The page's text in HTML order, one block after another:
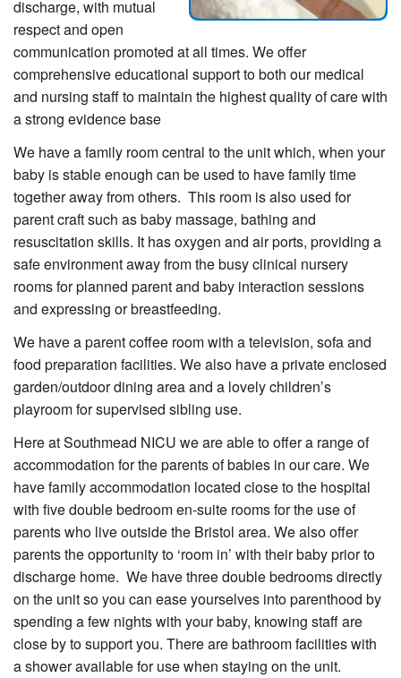
discharge, with mutual
respect and open
communication promoted at all times. We offer
comprehensive educational support to both our medical
and nursing staff to maintain the highest quality of care with
a strong evidence base
We have a family room central to the unit which, when your
baby is stable enough can be used to have family time
together away from others. This room is also used for
parent craft such as baby massage, bathing and
resuscitation skills. It has oxygen and air ports, providing a
safe environment away from the busy clinical nursery
rooms for planned parent and baby interaction sessions
and expressing or breastfeeding.
We have a parent coffee room with a television, sofa and
food preparation facilities. We also have a private enclosed
garden/outdoor dining area and a lovely children’s
playroom for supervised sibling use.
Here at Southmead NICU we are able to offer a range of
accommodation for the parents of babies in our care. We
have family accommodation located close to the hospital
with five double bedroom en-suite rooms for the use of
parents who live outside the Bristol area. We also offer
parents the opportunity to ‘room in’ with their baby prior to
discharge home. We have three double bedrooms directly
on the unit so you can ease yourselves into parenthood by
spending a few nights with your baby, knowing staff are
close by to support you. There are bathroom facilities with
a shower available for use when staying on the unit.